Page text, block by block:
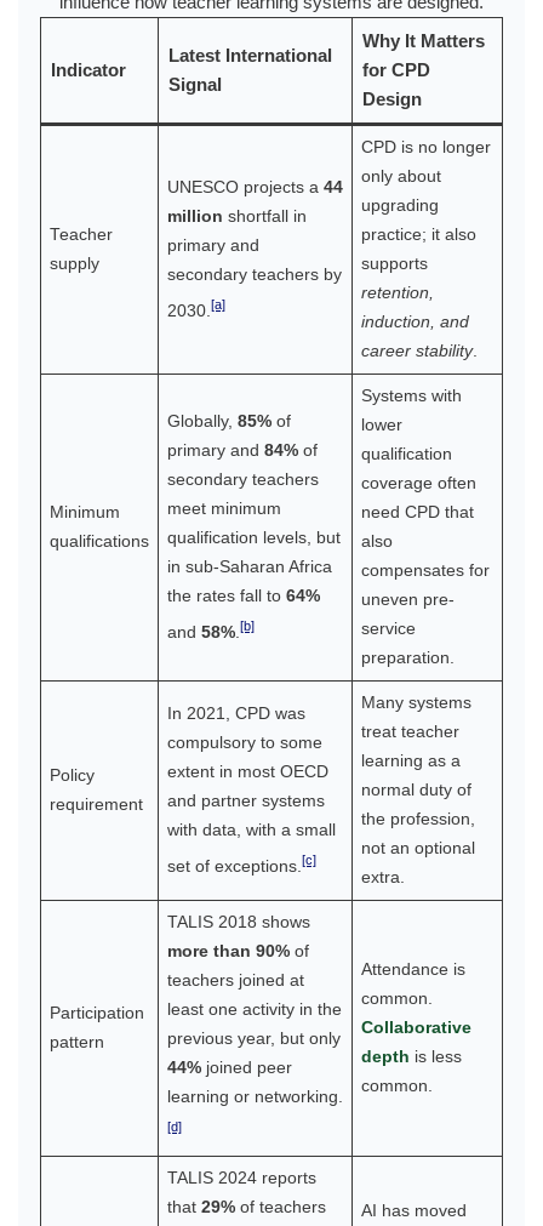
Indicator
Latest International
Signal
Why It Matters
for CPD
Design
Teacher
supply
UNESCO projects a 44
million shortfall in
primary and
secondary teachers by
2030. [a]
CPD is no longer
only about
upgrading
practice; it also
supports
retention,
induction, and
career stability.
Minimum
qualifications
Globally, 85%of
primary and 84%of
secondary teachers
meet minimum
qualification levels, but
in sub-Saharan Africa
the rates fall to 64%
and 58%. [b]
Systems with
lower
qualification
coverage often
need CPD that
also
compensates for
uneven pre-
service
preparation.
Policy
requirement
In 2021, CPD was
compulsory to some
extent in most OECD
and partner systems
with data, with a small
set of exceptions. [c]
Many systems
treat teacher
learning as a
normal duty of
the profession,
not an optional
extra.
Participation
pattern
TALIS 2018 shows
more than 90%of
teachers joined at
least one activity in the
previous year, but only
44%joined peer
learning or networking.
[d]
Attendance is
common.
Collaborative
depth is less
common.
TALIS 2024 reports
that 29%of teachers
AI has moved